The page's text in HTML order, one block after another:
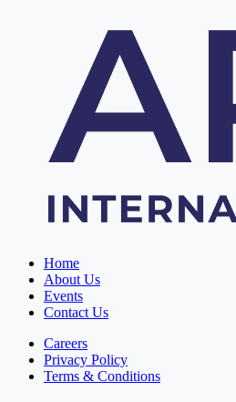
Home
About Us
Events
Contact Us
Careers
Privacy Policy
Terms & Conditions